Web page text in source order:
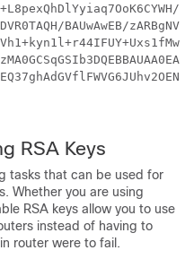
BAUwAwEB/
RSA Keys
tasks that can be used for
Whether you are using
RSA keys allow you to use
instead of having to
router were to fail.